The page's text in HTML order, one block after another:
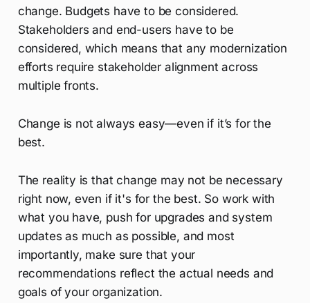
change. Budgets have to be considered.
Stakeholders and end-users have to be
considered, which means that any modernization
efforts require stakeholder alignment across
multiple fronts.
Change is not always easy—even if it’s for the
best.
The reality is that change may not be necessary
right now, even if it's for the best. So work with
what you have, push for upgrades and system
updates as much as possible, and most
importantly, make sure that your
recommendations reflect the actual needs and
goals of your organization.